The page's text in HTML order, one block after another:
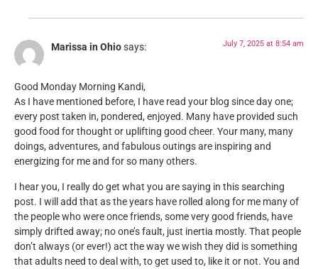
Marissa in Ohiosays: July 7, 2025 at 8:54 am
Good Monday Morning Kandi,
As I have mentioned before, I have read your blog since day one;
every post taken in, pondered, enjoyed. Many have provided such
good food for thought or uplifting good cheer. Your many, many
doings, adventures, and fabulous outings are inspiring and
energizing for me and for so many others.
I hear you, I really do get what you are saying in this searching
post. I will add that as the years have rolled along for me many of
the people who were once friends, some very good friends, have
simply drifted away; no one’s fault, just inertia mostly. That people
don’t always (or ever!) act the way we wish they did is something
that adults need to deal with, to get used to, like it or not. You and